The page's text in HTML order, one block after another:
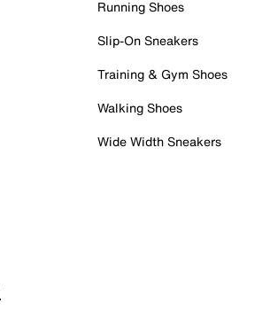
Running Shoes
Slip-On Sneakers
Training & Gym Shoes
Walking Shoes
Wide Width Sneakers